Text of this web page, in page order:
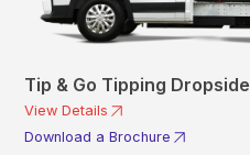
Tip & Go Tipping Dropside
View Details
Download a Brochure